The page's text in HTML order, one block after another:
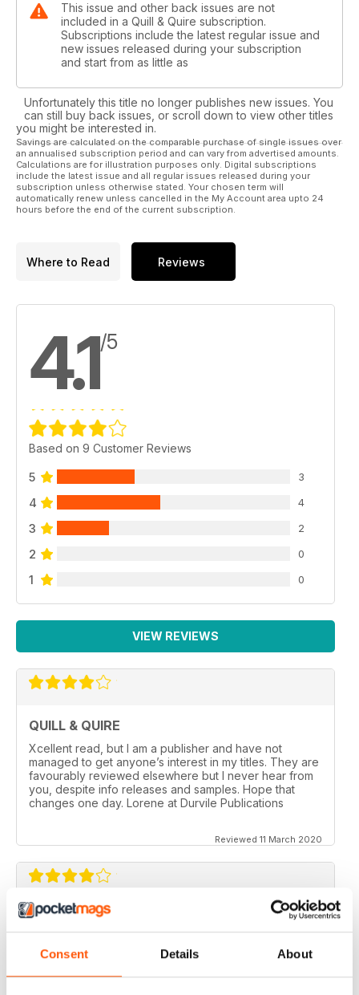
Consent Details About
This issue and other back issues are not
included in a Quill & Quire subscription.
Subscriptions include the latest regular issue and
new issues released during your subscription
and start from as little as
Unfortunately this title no longer publishes new issues. You
can still buy back issues, or scroll down to view other titles
you might be interested in.
Savings are calculated on the comparable purchase of single issues over
an annualised subscription period and can vary from advertised amounts.
Calculations are for illustration purposes only. Digital subscriptions
include the latest issue and all regular issues released during your
subscription unless otherwise stated. Your chosen term will
automatically renew unless cancelled in the My Account area upto 24
hours before the end of the current subscription.
Where to Read Reviews
4.1/5
Based on 9 Customer Reviews
5 3
4 4
3 2
2 0
1 0
VIEW REVIEWS
QUILL & QUIRE
Xcellent read, but I am a publisher and have not
managed to get anyone’s interest in my titles. They are
favourably reviewed elsewhere but I never hear from
you, despite info releases and samples. Hope that
changes one day. Lorene at Durvile Publications
Reviewed 11 March 2020
GOOD REVIEW MAG
for staying in touch with book reviews in Canada.